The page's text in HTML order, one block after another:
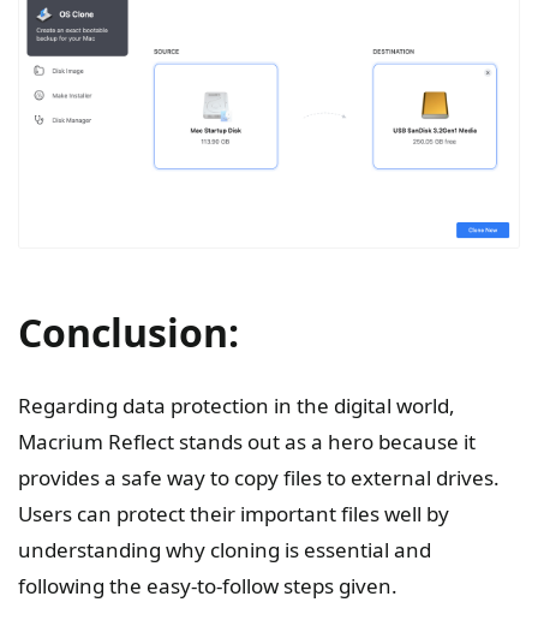
Conclusion:
Regarding data protection in the digital world,
Macrium Reflect stands out as a hero because it
provides a safe way to copy files to external drives.
Users can protect their important files well by
understanding why cloning is essential and
following the easy-to-follow steps given.